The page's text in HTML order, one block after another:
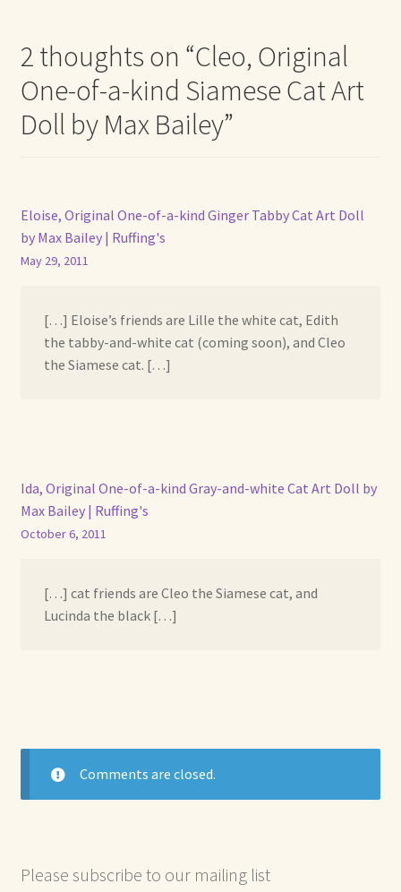
2 thoughts on “Cleo, Original
One-of-a-kind Siamese Cat Art
Doll by Max Bailey”
Eloise, Original One-of-a-kind Ginger Tabby Cat Art Doll
by Max Bailey | Ruffing's
May 29, 2011
[…] Eloise’s friends are Lille the white cat, Edith
the tabby-and-white cat (coming soon), and Cleo
the Siamese cat. […]
Ida, Original One-of-a-kind Gray-and-white Cat Art Doll by
Max Bailey | Ruffing's
October 6, 2011
[…] cat friends are Cleo the Siamese cat, and
Lucinda the black […]
Comments are closed.
Please subscribe to our mailing list